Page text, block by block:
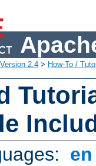
Version 2.4 > How-To /